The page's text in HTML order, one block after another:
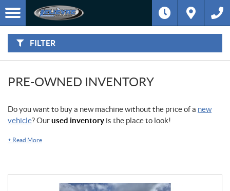
FILTER
F
I
L
TFilter
Category
PRE-OWNED INVENTORY
Do you want to buy a new machine without the price of a new
vehicle? Ourused inventory is the place to look!
+ Read More